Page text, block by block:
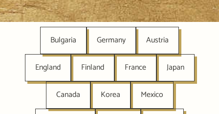
Bulgaria Germany Austria
England Finland France Japan
Canada Korea Mexico